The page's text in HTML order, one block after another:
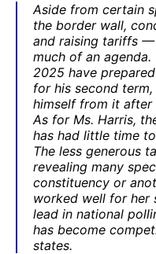
Aside from certain
the border wall,
and raising tariffs —
much of an
2025 have
for his second
himself from it
As for Ms. Harris,
has had little time
The less generous
revealing many
constituency or
worked well for her
lead in national
has become
states.